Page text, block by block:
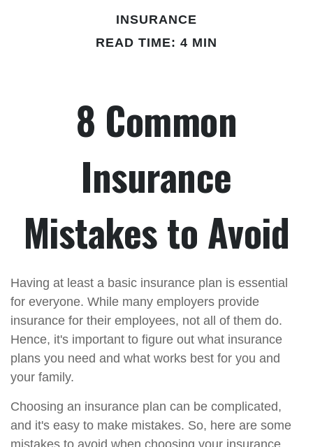
INSURANCE
READ TIME: 4 MIN
8 Common
Insurance
Mistakes to Avoid
Having at least a basic insurance plan is essential
for everyone. While many employers provide
insurance for their employees, not all of them do.
Hence, it's important to figure out what insurance
plans you need and what works best for you and
your family.
Choosing an insurance plan can be complicated,
and it's easy to make mistakes. So, here are some
mistakes to avoid when choosing your insurance